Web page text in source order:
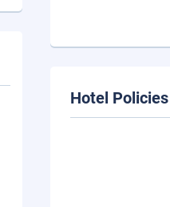
Hotel Policies